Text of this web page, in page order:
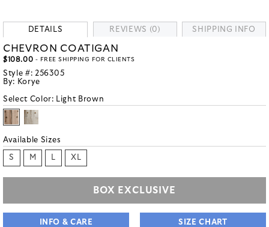
DETAILS REVIEWS (0) SHIPPING INFO
CHEVRON COATIGAN
$108.00 - FREE SHIPPING FOR CLIENTS
Style #: 256305
By: Korye
Select Color: Light Brown
Available Sizes
S M L XL
BOX EXCLUSIVE
INFO & CARE SIZE CHART